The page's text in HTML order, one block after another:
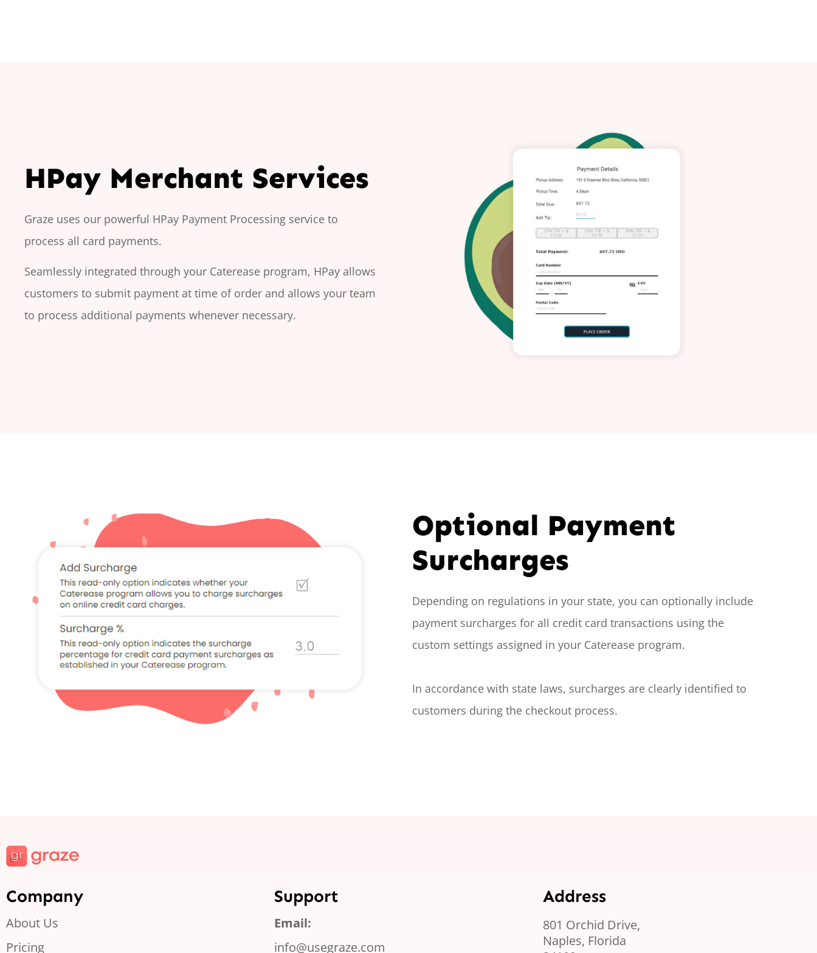
HPay Merchant Services
Graze uses our powerful HPay Payment Processing service to
process all card payments.
Seamlessly integrated through your Caterease program, HPay allows
customers to submit payment at time of order and allows your team
to process additional payments whenever necessary.
Optional Payment
Surcharges
Depending on regulations in your state, you can optionally include
payment surcharges for all credit card transactions using the
custom settings assigned in your Caterease program.
In accordance with state laws, surcharges are clearly identified to
customers during the checkout process.
Company
About Us
Pricing
Support
Email:
info@usegraze.com
Address
801 Orchid Drive,
Naples, Florida